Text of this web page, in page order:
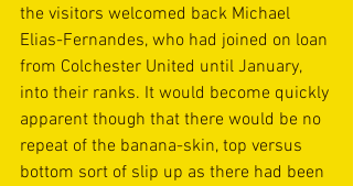
the visitors welcomed back Michael
Elias-Fernandes, who had joined on loan
from Colchester United until January,
into their ranks. It would become quickly
apparent though that there would be no
repeat of the banana-skin, top versus
bottom sort of slip up as there had been